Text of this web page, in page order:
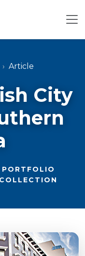
Article
City
PORTFOLIO
COLLECTION